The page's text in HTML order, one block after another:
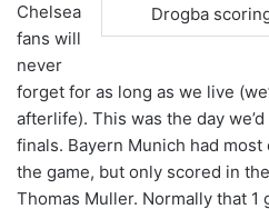
Drogba
Chelsea
fans will
never
forget for as long as we live
afterlife). This was the day
finals. Bayern Munich had
the game, but only scored in
Thomas Muller. Normally that 1